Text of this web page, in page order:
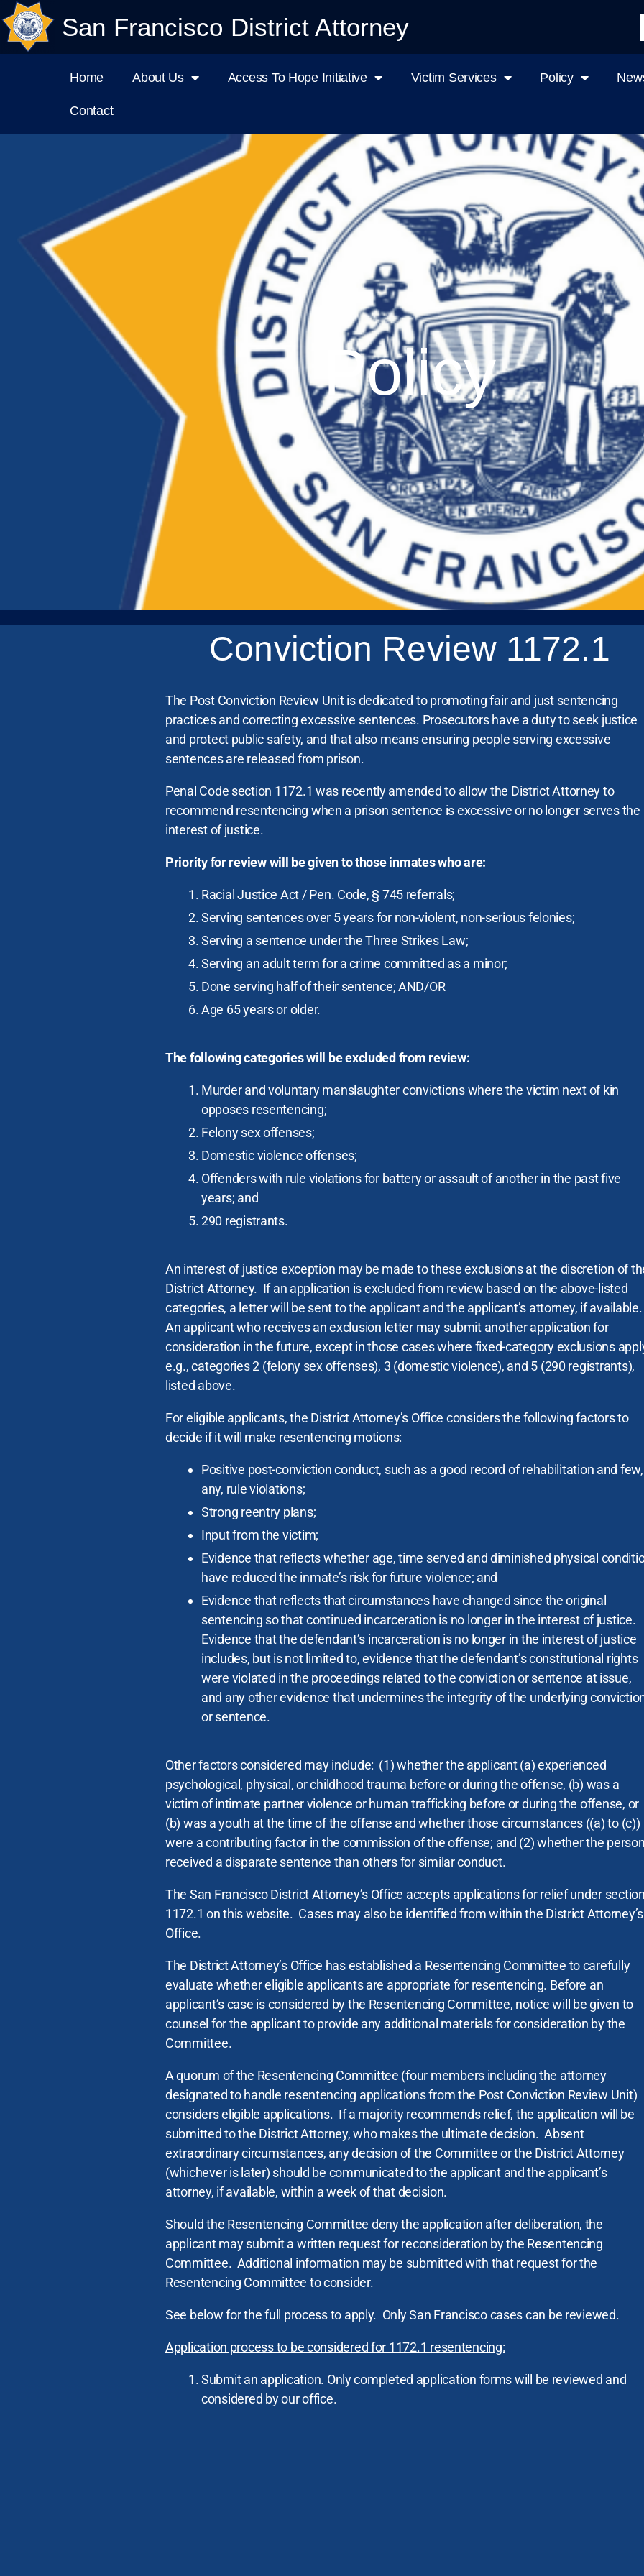
San Francisco District Attorney
Home About Us Access To Hope Initiative Victim Services Policy
Contact
Policy
Conviction Review 1172.1
The Post Conviction Review Unit is dedicated to promoting fair and just sentencing
practices and correcting excessive sentences. Prosecutors have a duty to seek justice
and protect public safety, and that also means ensuring people serving excessive
sentences are released from prison.
Penal Code section 1172.1 was recently amended to allow the District Attorney to
recommend resentencing when a prison sentence is excessive or no longer serves the
interest of justice.
Priority for review will be given to those inmates who are:
Racial Justice Act / Pen. Code, § 745 referrals;
Serving sentences over 5 years for non-violent, non-serious felonies;
Serving a sentence under the Three Strikes Law;
Serving an adult term for a crime committed as a minor;
Done serving half of their sentence; AND/OR
Age 65 years or older.
The following categories will be excluded from review:
Murder and voluntary manslaughter convictions where the victim next of kin
opposes resentencing;
Felony sex offenses;
Domestic violence offenses;
Offenders with rule violations for battery or assault of another in the past five
years; and
290 registrants.
An interest of justice exception may be made to these exclusions at the discretion of
District Attorney. If an application is excluded from review based on the above-listed
categories, a letter will be sent to the applicant and the applicant’s attorney, if
An applicant who receives an exclusion letter may submit another application for
consideration in the future, except in those cases where fixed-category exclusions
e.g., categories 2 (felony sex offenses), 3 (domestic violence), and 5 (290 registrants),
listed above.
For eligible applicants, the District Attorney’s Office considers the following factors to
decide if it will make resentencing motions:
Positive post-conviction conduct, such as a good record of rehabilitation and
any, rule violations;
Strong reentry plans;
Input from the victim;
Evidence that reflects whether age, time served and diminished physical
have reduced the inmate’s risk for future violence; and
Evidence that reflects that circumstances have changed since the original
sentencing so that continued incarceration is no longer in the interest of justice.
Evidence that the defendant’s incarceration is no longer in the interest of justice
includes, but is not limited to, evidence that the defendant’s constitutional rights
were violated in the proceedings related to the conviction or sentence at issue,
and any other evidence that undermines the integrity of the underlying
or sentence.
Other factors considered may include: (1) whether the applicant (a) experienced
psychological, physical, or childhood trauma before or during the offense, (b) was a
victim of intimate partner violence or human trafficking before or during the offense, or
(b) was a youth at the time of the offense and whether those circumstances ((a) to (c))
were a contributing factor in the commission of the offense; and (2) whether the
received a disparate sentence than others for similar conduct.
The San Francisco District Attorney’s Office accepts applications for relief under
1172.1 on this website. Cases may also be identified from within the District Attorney’s
Office.
The District Attorney’s Office has established a Resentencing Committee to carefully
evaluate whether eligible applicants are appropriate for resentencing. Before an
applicant’s case is considered by the Resentencing Committee, notice will be given to
counsel for the applicant to provide any additional materials for consideration by the
Committee.
A quorum of the Resentencing Committee (four members including the attorney
designated to handle resentencing applications from the Post Conviction Review Unit)
considers eligible applications. If a majority recommends relief, the application will be
submitted to the District Attorney, who makes the ultimate decision. Absent
extraordinary circumstances, any decision of the Committee or the District Attorney
(whichever is later) should be communicated to the applicant and the applicant’s
attorney, if available, within a week of that decision.
Should the Resentencing Committee deny the application after deliberation, the
applicant may submit a written request for reconsideration by the Resentencing
Committee. Additional information may be submitted with that request for the
Resentencing Committee to consider.
See below for the full process to apply. Only San Francisco cases can be reviewed.
Application process to be considered for 1172.1 resentencing:
Submit an application. Only completed application forms will be reviewed and
considered by our office.